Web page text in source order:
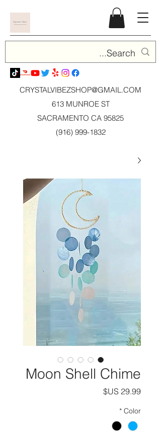
CRYSTALVIBEZSHOP@GMAIL.COM
613 MUNROE ST
SACRAMENTO CA 95825
(916) 999-1832
Moon Shell Chime
السعر
Color
*